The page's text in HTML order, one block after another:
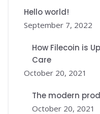
Hello world!
September 7, 2022
How Filecoin is
Care
October 20, 2021
The modern
October 20, 2021